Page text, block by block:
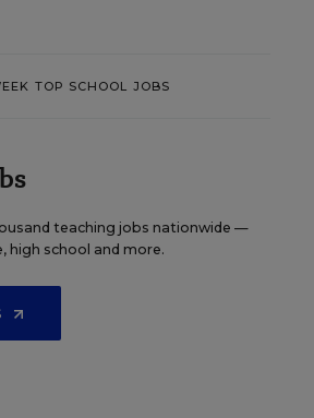
TOP SCHOOL JOBS
teaching jobs nationwide —
high school and more.